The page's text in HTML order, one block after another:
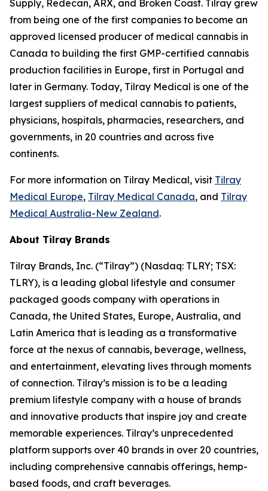
Supply, Redecan, ARX, and Broken Coast. Tilray grew
from being one of the first companies to become an
approved licensed producer of medical cannabis in
Canada to building the first GMP-certified cannabis
production facilities in Europe, first in Portugal and
later in Germany. Today, Tilray Medical is one of the
largest suppliers of medical cannabis to patients,
physicians, hospitals, pharmacies, researchers, and
governments, in 20 countries and across five
continents.
For more information on Tilray Medical, visit Tilray
Medical Europe, Tilray Medical Canada, and Tilray
Medical Australia-New Zealand.
About Tilray Brands
Tilray Brands, Inc. (“Tilray”) (Nasdaq: TLRY; TSX:
TLRY), is a leading global lifestyle and consumer
packaged goods company with operations in
Canada, the United States, Europe, Australia, and
Latin America that is leading as a transformative
force at the nexus of cannabis, beverage, wellness,
and entertainment, elevating lives through moments
of connection. Tilray’s mission is to be a leading
premium lifestyle company with a house of brands
and innovative products that inspire joy and create
memorable experiences. Tilray’s unprecedented
platform supports over 40 brands in over 20 countries,
including comprehensive cannabis offerings, hemp-
based foods, and craft beverages.